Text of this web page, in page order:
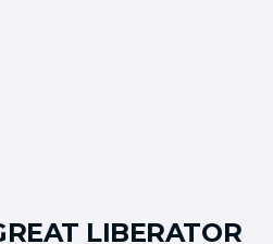
LIBERATOR